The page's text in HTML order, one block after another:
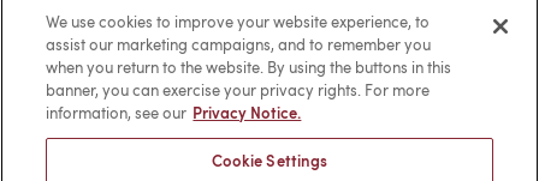
Subscribe
Contact
Make a Payment
We use cookies to improve your website experience, to
assist our marketing campaigns, and to remember you
when you return to the website. By using the buttons in this
banner, you can exercise your privacy rights. For more
information, see our Privacy Notice.
Cookie Settings